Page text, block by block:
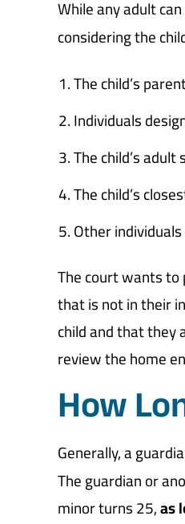
While any adult
considering the
The child’s
Individuals
The child’s adult
The child’s
Other individuals
The court wants
that is not in their
child and that they
review the home
How
Generally, a
The guardian or
minor turns 25,as